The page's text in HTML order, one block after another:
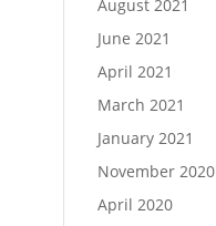
August 2021
June 2021
April 2021
March 2021
January 2021
November 2020
April 2020